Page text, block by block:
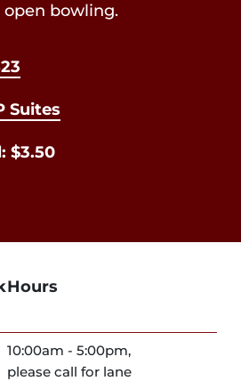
bowling.
Suites
$3.50
Hours
10:00am - 5:00pm,
please call for lane